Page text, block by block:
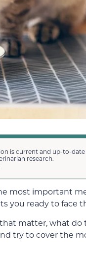
is current and up-to-
research.
most important
you ready to face
matter, what do
try to cover the